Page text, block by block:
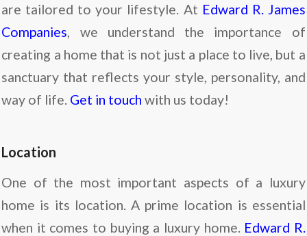
are tailored to your lifestyle. At Edward R. James
Companies, we understand the importance of
creating a home that is not just a place to live, but a
sanctuary that reflects your style, personality, and
way of life. Get in touch with us today!
Location
One of the most important aspects of a luxury
home is its location. A prime location is essential
when it comes to buying a luxury home. Edward R.